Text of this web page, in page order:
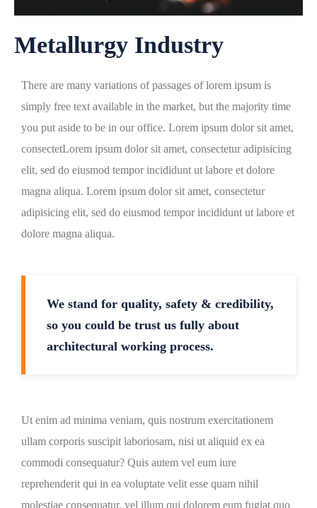
Metallurgy Industry
There are many variations of passages of lorem ipsum is
simply free text available in the market, but the majority time
you put aside to be in our office. Lorem ipsum dolor sit amet,
consectetLorem ipsum dolor sit amet, consectetur adipisicing
elit, sed do eiusmod tempor incididunt ut labore et dolore
magna aliqua. Lorem ipsum dolor sit amet, consectetur
adipisicing elit, sed do eiusmod tempor incididunt ut labore et
dolore magna aliqua.
We stand for quality, safety & credibility,
so you could be trust us fully about
architectural working process.
Ut enim ad minima veniam, quis nostrum exercitationem
ullam corporis suscipit laboriosam, nisi ut aliquid ex ea
commodi consequatur? Quis autem vel eum iure
reprehenderit qui in ea voluptate velit esse quam nihil
molestiae consequatur, vel illum qui dolorem eum fugiat quo